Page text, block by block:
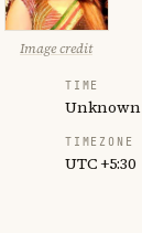
Image credit
TIME
Unknown
TIMEZONE
UTC +5:30